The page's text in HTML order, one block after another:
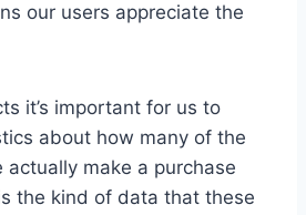
our users appreciate the
it’s important for us to
about how many of the
make a purchase
the kind of data that these